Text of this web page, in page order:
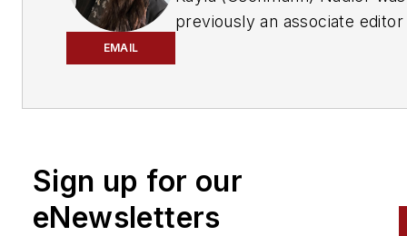
EMAIL
previously an associate
and public relations, Nadler
(PTEN)and
Distributor
Sign up for our
eNewsletters